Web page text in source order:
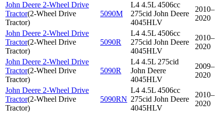
John Deere 2-Wheel Drive
Tractor(2-Wheel Drive
Tractor)
5090M
L4 4.5L 4506cc
275cid John Deere
4045HLV
2010–
2020
John Deere 2-Wheel Drive
Tractor(2-Wheel Drive
Tractor)
5090R
L4 4.5L 4506cc
275cid John Deere
4045HLV
2010–
2020
John Deere 2-Wheel Drive
Tractor(2-Wheel Drive
Tractor)
5090R
L4 4.5L 275cid
John Deere
4045HLV
2009–
2020
John Deere 2-Wheel Drive
Tractor(2-Wheel Drive
Tractor)
5090RN
L4 4.5L 4506cc
275cid John Deere
4045HLV
2010–
2020